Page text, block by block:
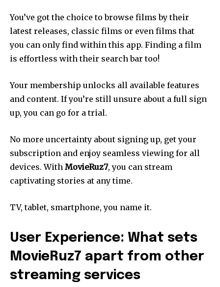
You’ve got the choice to browse films by their
latest releases, classic films or even films that
you can only find within this app. Finding a film
is effortless with their search bar too!
Your membership unlocks all available features
and content. If you’re still unsure about a full sign
up, you can go for a trial.
No more uncertainty about signing up, get your
subscription and enjoy seamless viewing for all
devices. With MovieRuz7, you can stream
captivating stories at any time.
TV, tablet, smartphone, you name it.
User Experience: What sets
MovieRuz7 apart from other
streaming services